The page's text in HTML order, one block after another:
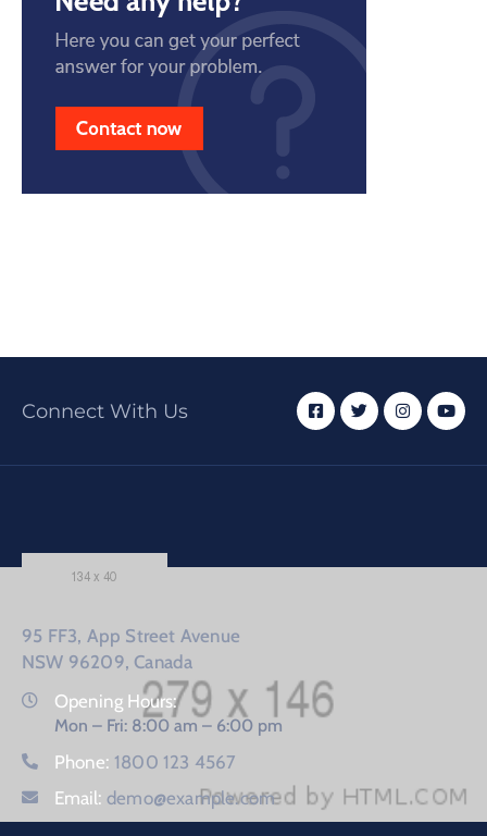
Connect With Us
95 FF3, App Street Avenue
NSW 96209, Canada
Opening Hours:
Mon – Fri: 8:00 am – 6:00 pm
Phone: 1800 123 4567
Email: demo@example.com